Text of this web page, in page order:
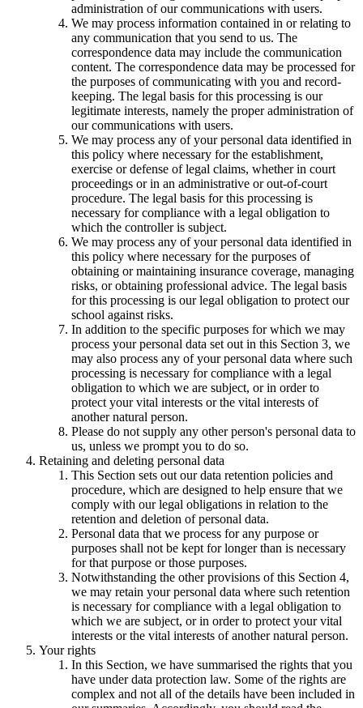
administration of our communications with users.
We may process information contained in or relating to
any communication that you send to us. The
correspondence data may include the communication
content. The correspondence data may be processed for
the purposes of communicating with you and record-
keeping. The legal basis for this processing is our
legitimate interests, namely the proper administration of
our communications with users.
We may process any of your personal data identified in
this policy where necessary for the establishment,
exercise or defense of legal claims, whether in court
proceedings or in an administrative or out-of-court
procedure. The legal basis for this processing is
necessary for compliance with a legal obligation to
which the controller is subject.
We may process any of your personal data identified in
this policy where necessary for the purposes of
obtaining or maintaining insurance coverage, managing
risks, or obtaining professional advice. The legal basis
for this processing is our legal obligation to protect our
school against risks.
In addition to the specific purposes for which we may
process your personal data set out in this Section 3, we
may also process any of your personal data where such
processing is necessary for compliance with a legal
obligation to which we are subject, or in order to
protect your vital interests or the vital interests of
another natural person.
Please do not supply any other person's personal data to
us, unless we prompt you to do so.
Retaining and deleting personal data
This Section sets out our data retention policies and
procedure, which are designed to help ensure that we
comply with our legal obligations in relation to the
retention and deletion of personal data.
Personal data that we process for any purpose or
purposes shall not be kept for longer than is necessary
for that purpose or those purposes.
Notwithstanding the other provisions of this Section 4,
we may retain your personal data where such retention
is necessary for compliance with a legal obligation to
which we are subject, or in order to protect your vital
interests or the vital interests of another natural person.
Your rights
In this Section, we have summarised the rights that you
have under data protection law. Some of the rights are
complex and not all of the details have been included in